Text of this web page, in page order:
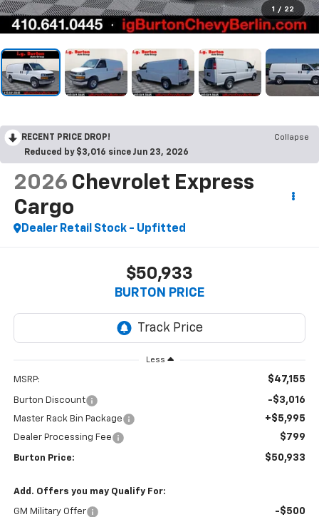
1 / 22
RECENT PRICE DROP!
Collapse
Reduced by $3,016 since Jun 23, 2026
2026 Chevrolet Express
Cargo
Dealer Retail Stock - Upfitted
$50,933
BURTON PRICE
Less
MSRP: $47,155
Burton Discount -$3,016
Master Rack Bin Package +$5,995
Dealer Processing Fee $799
Burton Price: $50,933
Add. Offers you may Qualify For:
GM Military Offer -$500